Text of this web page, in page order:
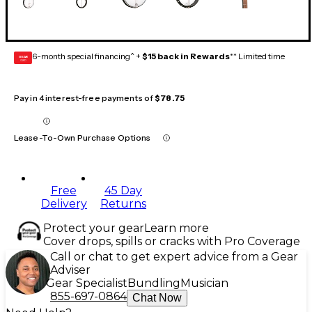
GEAR
CARD 6-month special financing^ + $15 back in Rewards** Limited time
Pay in 4 interest-free payments of$78.75
Lease-To-Own Purchase Options
Free
Delivery
45 Day
Returns
Protect your gearLearn more
Cover drops, spills or cracks with Pro Coverage
Call or chat to get expert advice from a Gear
Adviser
Gear Specialist Bundling Musician
855-697-0864 Chat Now